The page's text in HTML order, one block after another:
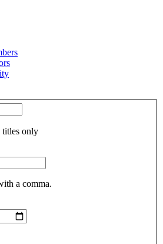
titles only
a comma.